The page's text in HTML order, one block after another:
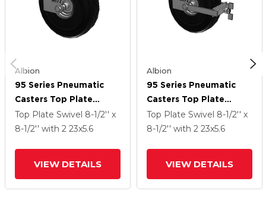
Albion
95 Series Pneumatic
Casters Top Plate
Swivel Caster With 23 X
5.6 SF Pneumatic
Top Plate Swivel 8-1/2'' x
8-1/2'' with 2 23x5.6
VIEW DETAILS
Albion
95 Series Pneumatic
Casters Top Plate
Swivel Caster With 23 X
5.6 SF Pneumatic
Top Plate Swivel 8-1/2'' x
8-1/2'' with 2 23x5.6
VIEW DETAILS